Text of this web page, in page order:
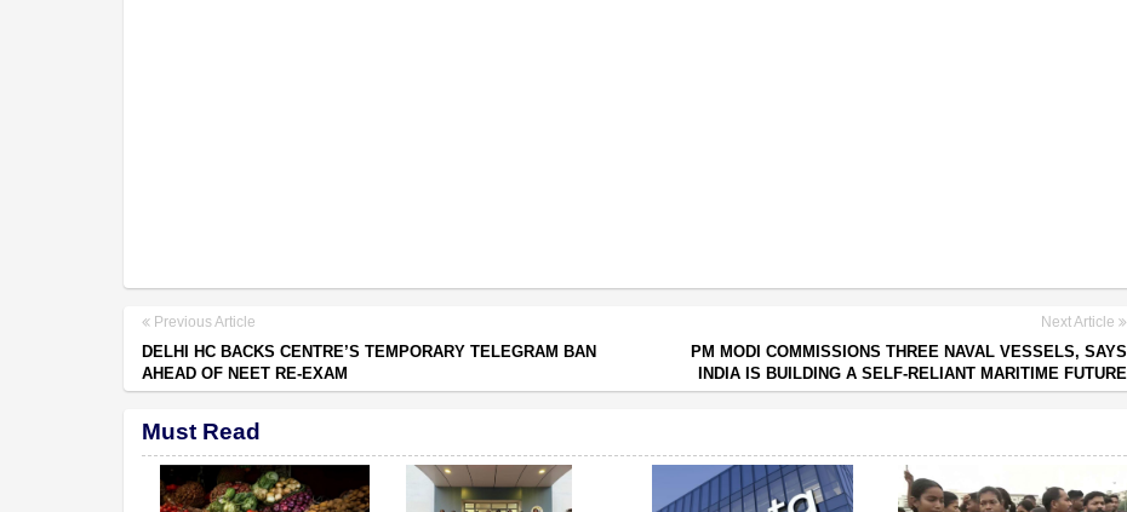
Previous Article
DELHI HC BACKS CENTRE’S TEMPORARY TELEGRAM BAN
AHEAD OF NEET RE-EXAM
Next Article
PM MODI COMMISSIONS THREE NAVAL VESSELS, SAYS
INDIA IS BUILDING A SELF-RELIANT MARITIME FUTURE
Must Read